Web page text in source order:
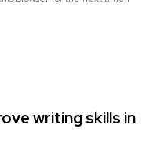
writing skills in